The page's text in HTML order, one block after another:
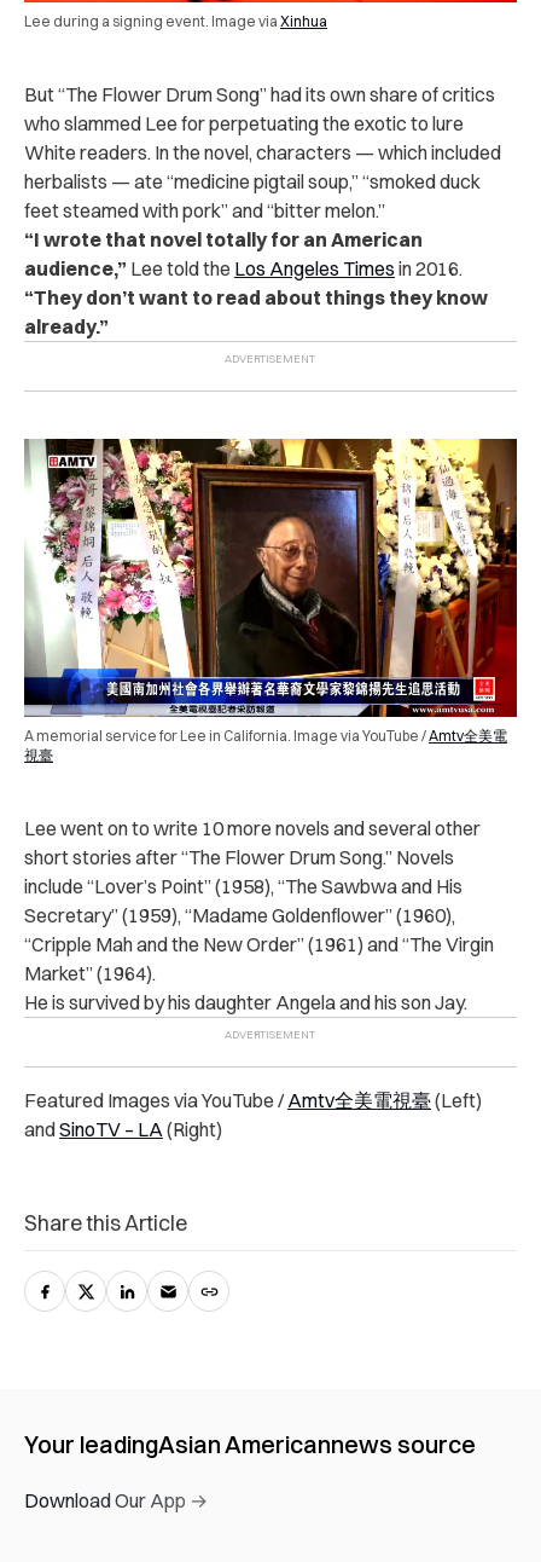
Lee during a signing event. Image via Xinhua
But “The Flower Drum Song” had its own share of critics
who slammed Lee for perpetuating the exotic to lure
White readers. In the novel, characters — which included
herbalists — ate “medicine pigtail soup,” “smoked duck
feet steamed with pork” and “bitter melon.”
“I wrote that novel totally for an American
audience,” Lee told the Los Angeles Times in 2016.
“They don’t want to read about things they know
already.”
A memorial service for Lee in California. Image via YouTube /Amtv全美電
視臺
Lee went on to write 10 more novels and several other
short stories after “The Flower Drum Song.” Novels
include “Lover’s Point” (1958), “The Sawbwa and His
Secretary” (1959), “Madame Goldenflower” (1960),
“Cripple Mah and the New Order” (1961) and “The Virgin
Market” (1964).
He is survived by his daughter Angela and his son Jay.
Featured Images via YouTube /Amtv全美電視臺 (Left)
andSinoTV – LA (Right)
Share this Article
Your leadingAsian Americannews source
Download Our App →